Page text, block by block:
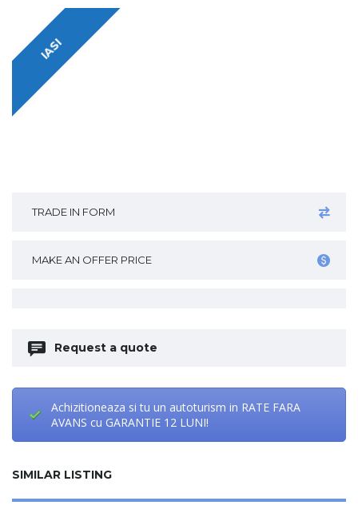
IASI
TRADE IN FORM
MAKE AN OFFER PRICE
Request a quote
Achizitioneaza si tu un autoturism in RATE FARA
AVANS cu GARANTIE 12 LUNI!
SIMILAR LISTING